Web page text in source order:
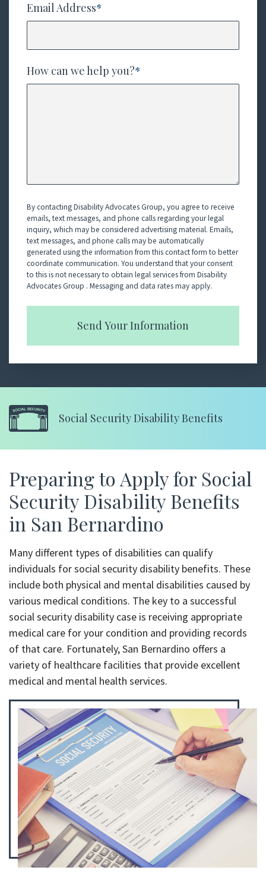
Email Address*
How can we help you?*
By contacting Disability Advocates Group, you agree to receive
emails, text messages, and phone calls regarding your legal
inquiry, which may be considered advertising material. Emails,
text messages, and phone calls may be automatically
generated using the information from this contact form to better
coordinate communication. You understand that your consent
to this is not necessary to obtain legal services from Disability
Advocates Group . Messaging and data rates may apply.
Send Your Information
Social Security Disability Benefits
Preparing to Apply for Social
Security Disability Benefits
in San Bernardino
Many different types of disabilities can qualify
individuals for social security disability benefits. These
include both physical and mental disabilities caused by
various medical conditions. The key to a successful
social security disability case is receiving appropriate
medical care for your condition and providing records
of that care. Fortunately, San Bernardino offers a
variety of healthcare facilities that provide excellent
medical and mental health services.